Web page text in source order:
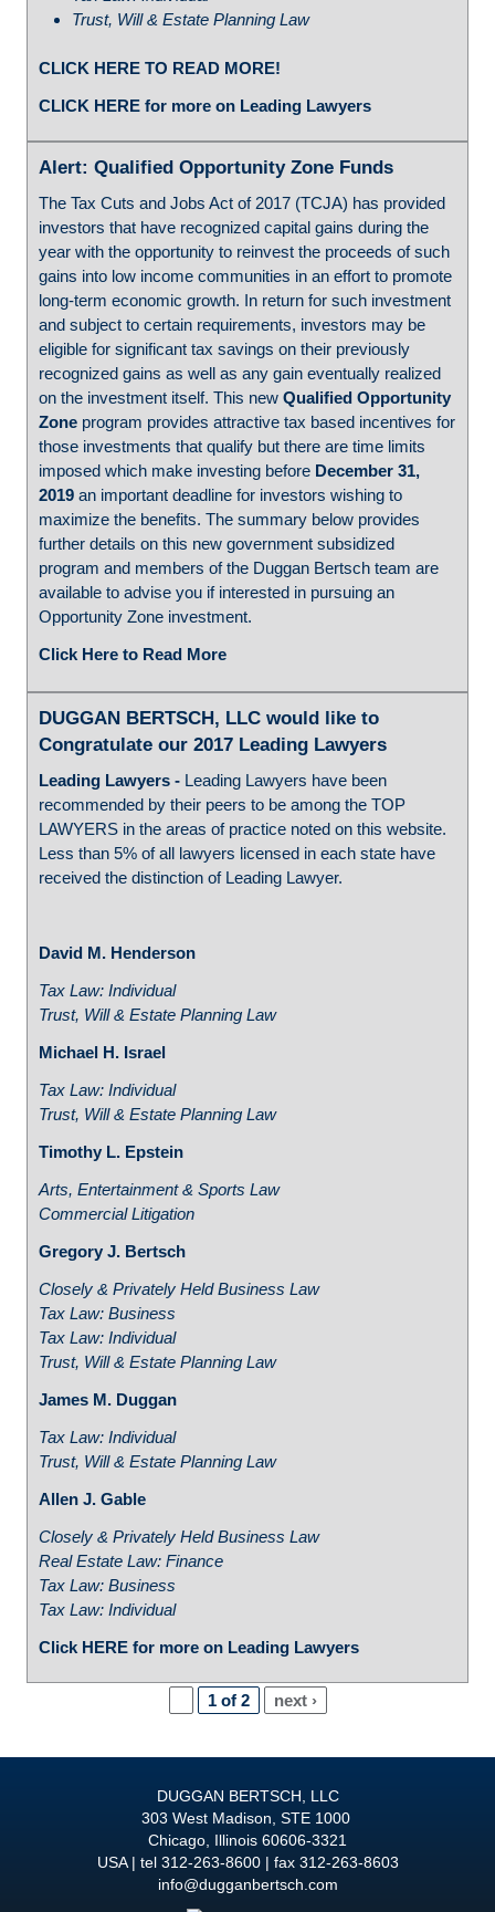
Trust, Will & Estate Planning Law
CLICK HERE TO READ MORE!
CLICK HERE for more on Leading Lawyers
Alert: Qualified Opportunity Zone Funds
The Tax Cuts and Jobs Act of 2017 (TCJA) has provided
investors that have recognized capital gains during the
year with the opportunity to reinvest the proceeds of such
gains into low income communities in an effort to promote
long-term economic growth. In return for such investment
and subject to certain requirements, investors may be
eligible for significant tax savings on their previously
recognized gains as well as any gain eventually realized
on the investment itself. This new Qualified Opportunity
Zoneprogram provides attractive tax based incentives for
those investments that qualify but there are time limits
imposed which make investing before December 31,
2019an important deadline for investors wishing to
maximize the benefits. The summary below provides
further details on this new government subsidized
program and members of the Duggan Bertsch team are
available to advise you if interested in pursuing an
Opportunity Zone investment.
Click Here to Read More
DUGGAN BERTSCH, LLC would like to
Congratulate our 2017 Leading Lawyers
Leading Lawyers- Leading Lawyers have been
recommended by their peers to be among the TOP
LAWYERS in the areas of practice noted on this website.
Less than 5% of all lawyers licensed in each state have
received the distinction of Leading Lawyer.
David M. Henderson
Tax Law: Individual
Trust, Will & Estate Planning Law
Michael H. Israel
Tax Law: Individual
Trust, Will & Estate Planning Law
Timothy L. Epstein
Arts, Entertainment & Sports Law
Commercial Litigation
Gregory J. Bertsch
Closely & Privately Held Business Law
Tax Law: Business
Tax Law: Individual
Trust, Will & Estate Planning Law
James M. Duggan
Tax Law: Individual
Trust, Will & Estate Planning Law
Allen J. Gable
Closely & Privately Held Business Law
Real Estate Law: Finance
Tax Law: Business
Tax Law: Individual
Click HERE for more on Leading Lawyers
1 of 2 next ›
DUGGAN BERTSCH, LLC
303 West Madison, STE 1000
Chicago
Illinois 60606-3321
USA
tel 312-263-8600
fax 312-263-8603
info@dugganbertsch.com